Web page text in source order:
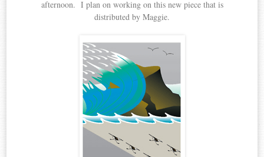
afternoon. I plan on working on this new piece that is
distributed by Maggie.